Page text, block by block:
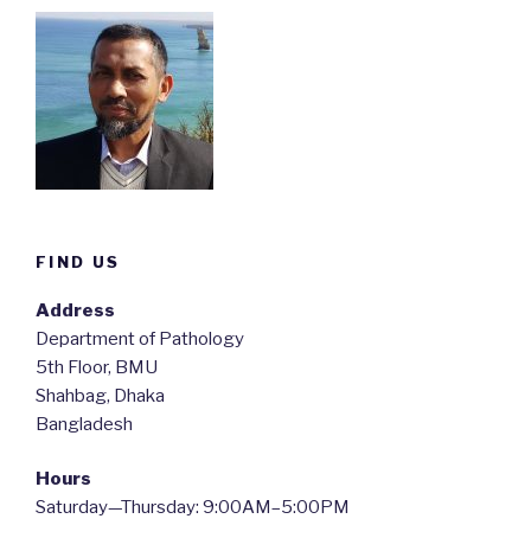
FIND US
Address
Department of Pathology
5th Floor, BMU
Shahbag, Dhaka
Bangladesh
Hours
Saturday—Thursday: 9:00AM–5:00PM